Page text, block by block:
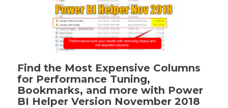
or
Table
Visual
is
SLOW
Find the Most Expensive Columns
for Performance Tuning,
Bookmarks, and more with Power
BI Helper Version November 2018